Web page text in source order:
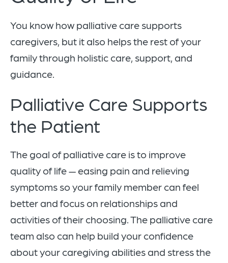
You know how palliative care supports
caregivers, but it also helps the rest of your
family through holistic care, support, and
guidance.
Palliative Care Supports
the Patient
The goal of palliative care is to improve
quality of life — easing pain and relieving
symptoms so your family member can feel
better and focus on relationships and
activities of their choosing. The palliative care
team also can help build your confidence
about your caregiving abilities and stress the